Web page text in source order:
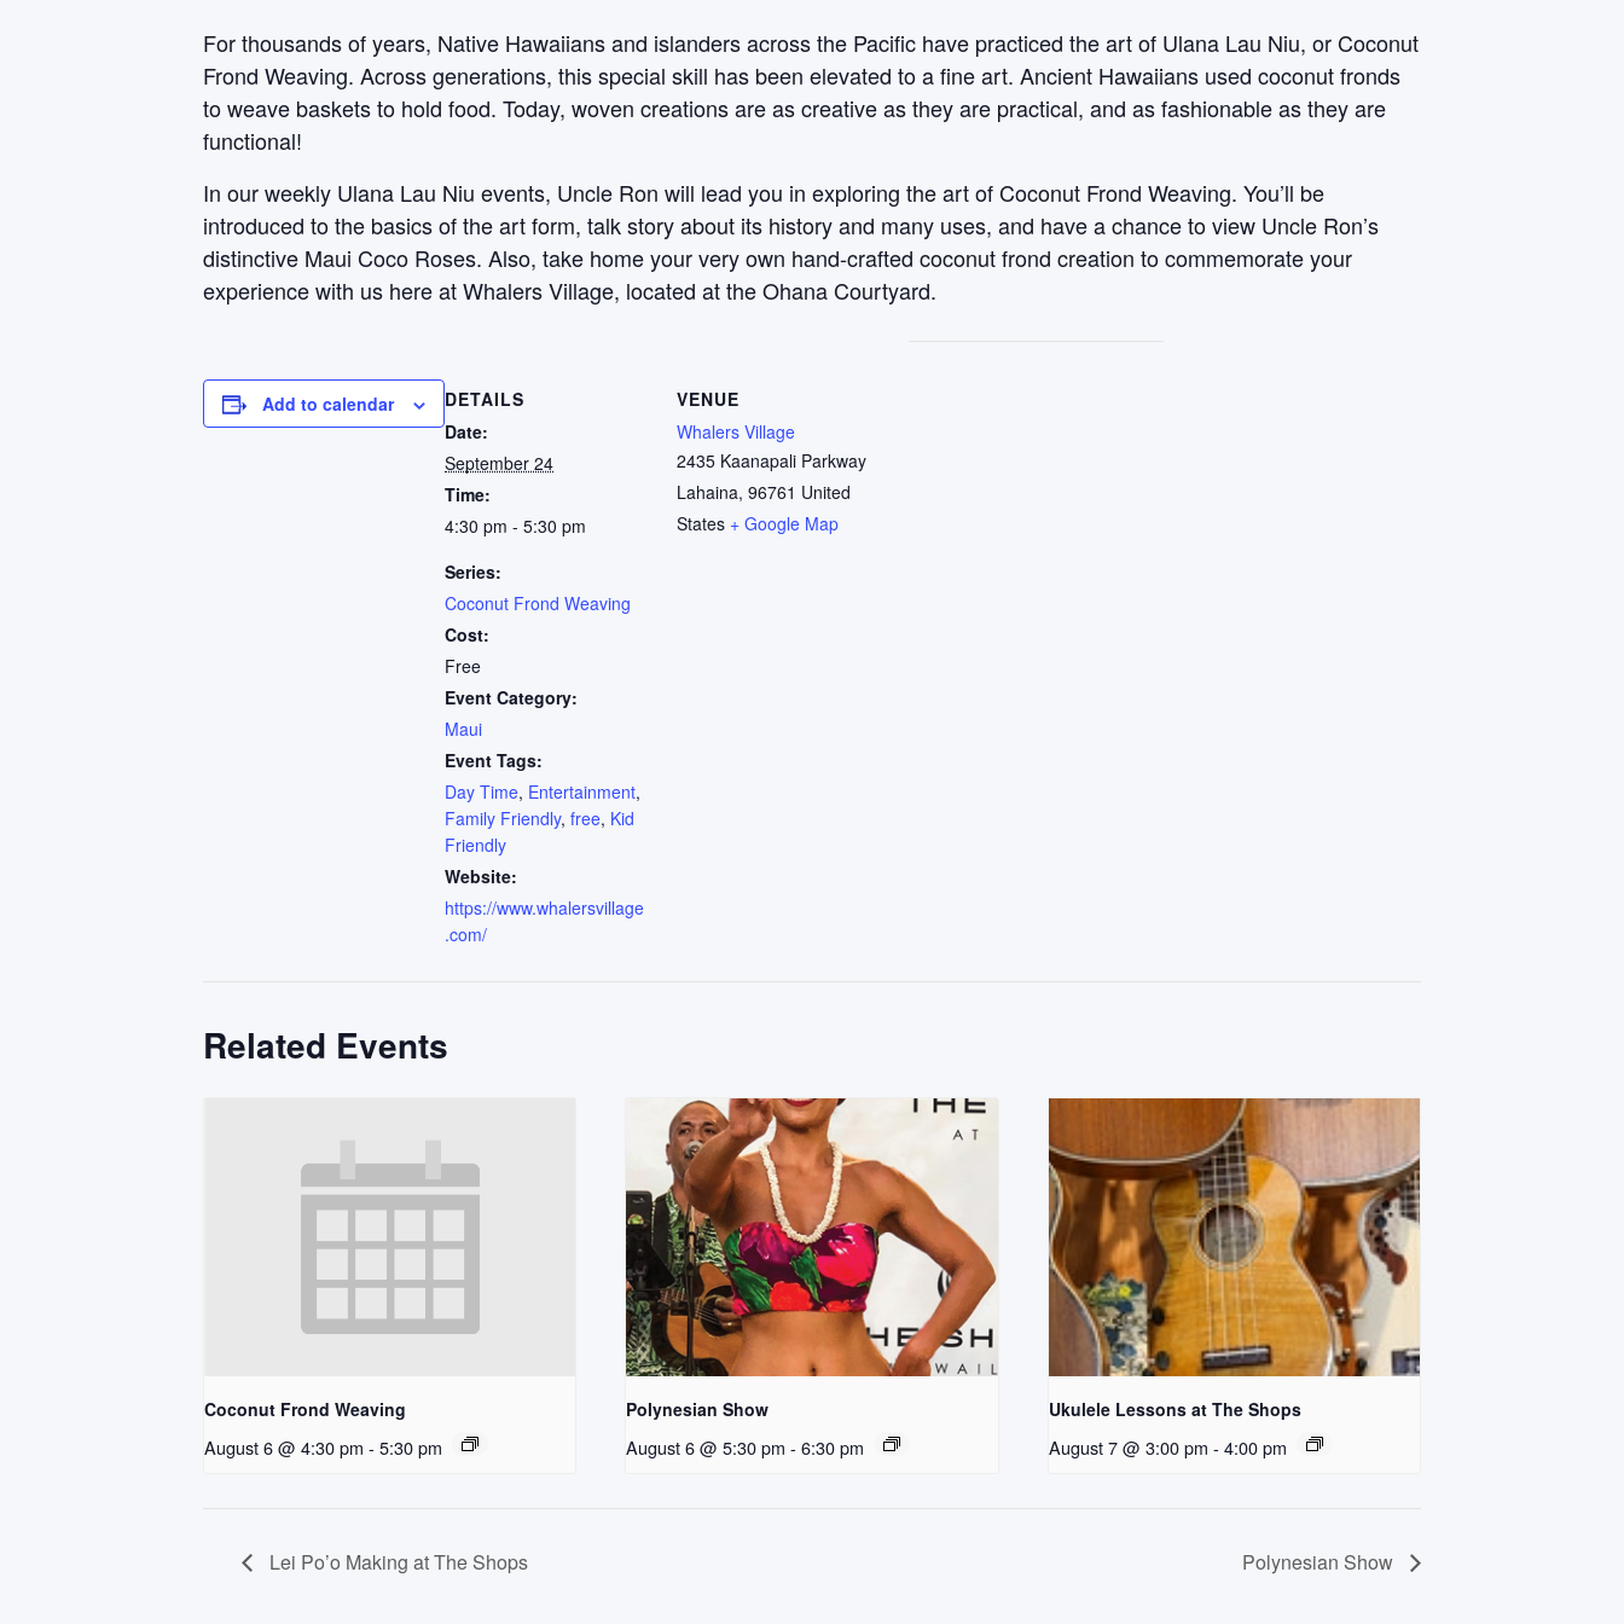
For thousands of years, Native Hawaiians and islanders across the Pacific have practiced the art of Ulana Lau Niu, or Coconut
Frond Weaving. Across generations, this special skill has been elevated to a fine art. Ancient Hawaiians used coconut fronds
to weave baskets to hold food. Today, woven creations are as creative as they are practical, and as fashionable as they are
functional!
In our weekly Ulana Lau Niu events, Uncle Ron will lead you in exploring the art of Coconut Frond Weaving. You’ll be
introduced to the basics of the art form, talk story about its history and many uses, and have a chance to view Uncle Ron’s
distinctive Maui Coco Roses. Also, take home your very own hand-crafted coconut frond creation to commemorate your
experience with us here at Whalers Village, located at the Ohana Courtyard.
Add to calendar
DETAILS
Date:
September 24
Time:
4:30 pm - 5:30 pm
Series:
Coconut Frond Weaving
Cost:
Free
Event Category:
Maui
Event Tags:
Day Time, Entertainment,
Family Friendly, free, Kid
Friendly
Website:
https://www.whalersvillage
.com/
VENUE
Whalers Village
2435 Kaanapali Parkway
Lahaina, 96761 United
States + Google Map
Related Events
Coconut Frond Weaving
August 6 @ 4:30 pm - 5:30 pm
Polynesian Show
August 6 @ 5:30 pm - 6:30 pm
Ukulele Lessons at The Shops
August 7 @ 3:00 pm - 4:00 pm
Lei Po’o Making at The Shops Polynesian Show